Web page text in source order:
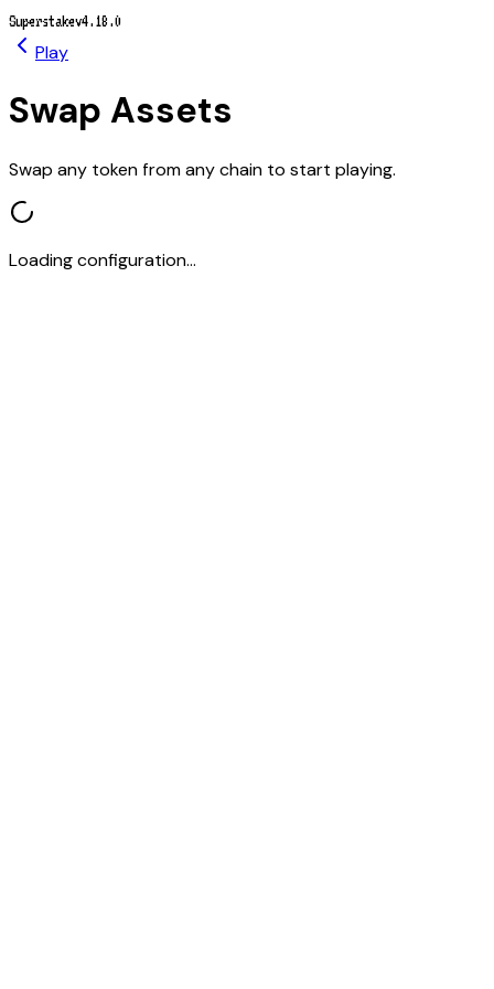
Superstakev4.18.0
Play
Swap Assets
Swap any token from any chain to start playing.
Loading configuration...